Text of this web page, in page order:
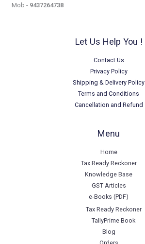
Mob - 9437264738
Let Us Help You !
Contact Us
Privacy Policy
Shipping & Delivery Policy
Terms and Conditions
Cancellation and Refund
Menu
Home
Tax Ready Reckoner
Knowledge Base
GST Articles
e-Books (PDF)
Tax Ready Reckoner
TallyPrime Book
Blog